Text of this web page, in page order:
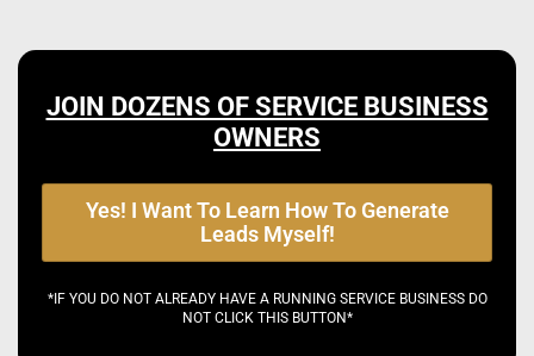
JOIN DOZENS OF SERVICE BUSINESS
OWNERS
Yes! I Want To Learn How To Generate
Leads Myself!
*IF YOU DO NOT ALREADY HAVE A RUNNING SERVICE BUSINESS DO
NOT CLICK THIS BUTTON*